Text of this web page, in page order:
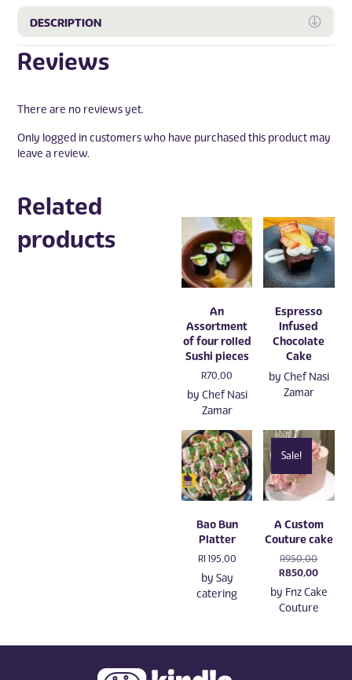
DESCRIPTION
Reviews
There are no reviews yet.
Only logged in customers who have purchased this product may
leave a review.
Related
products
An
Assortment
of four rolled
Sushi pieces
R70,00
by Chef Nasi
Zamar
Espresso
Infused
Chocolate
Cake
by Chef Nasi
Zamar
Bao Bun
Platter
R1 195,00
by Say
catering
Sale!
A Custom
Couture cake
R950,00Original
price
was:
R850,00Current
price
is:
by Fnz Cake
Couture